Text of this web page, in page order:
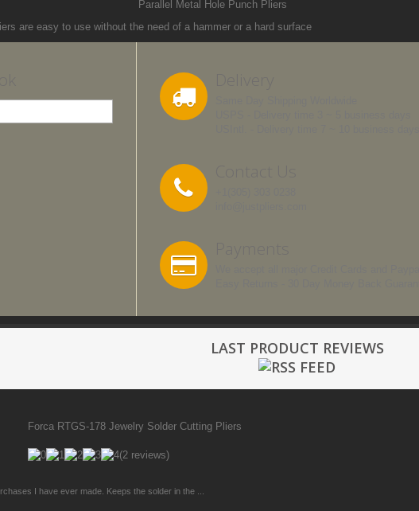
LAST PRODUCT REVIEWS
Forca RTGS-178 Jewelry Solder Cutting Pliers
(2 reviews)
I have ever made. Keeps the solder in the ...